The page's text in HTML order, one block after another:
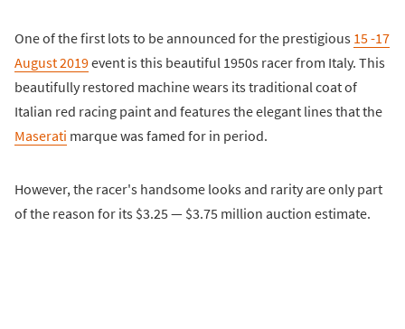
One of the first lots to be announced for the prestigious 15 -17
August 2019event is this beautiful 1950s racer from Italy. This
beautifully restored machine wears its traditional coat of
Italian red racing paint and features the elegant lines that the
Maserati marque was famed for in period.
However, the racer's handsome looks and rarity are only part
of the reason for its $3.25 — $3.75 million auction estimate.